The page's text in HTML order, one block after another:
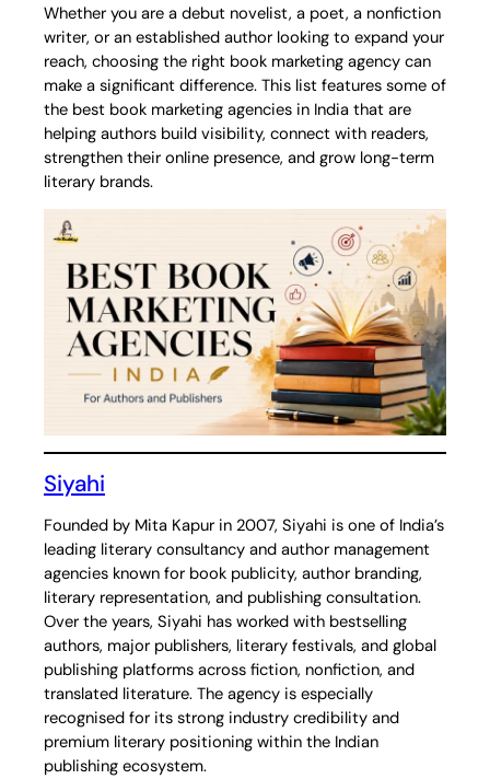
Whether you are a debut novelist, a poet, a nonfiction
writer, or an established author looking to expand your
reach, choosing the right book marketing agency can
make a significant difference. This list features some of
the best book marketing agencies in India that are
helping authors build visibility, connect with readers,
strengthen their online presence, and grow long-term
literary brands.
Siyahi
Founded by Mita Kapur in 2007, Siyahi is one of India’s
leading literary consultancy and author management
agencies known for book publicity, author branding,
literary representation, and publishing consultation.
Over the years, Siyahi has worked with bestselling
authors, major publishers, literary festivals, and global
publishing platforms across fiction, nonfiction, and
translated literature. The agency is especially
recognised for its strong industry credibility and
premium literary positioning within the Indian
publishing ecosystem.